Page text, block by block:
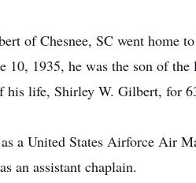
of Chesnee, SC went
1935, he was the son of
his life, Shirley W. Gilbert, for
a United States Airforce Air
an assistant chaplain.